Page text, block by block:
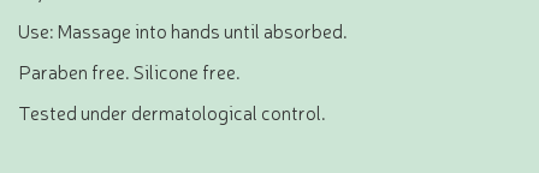
Use: Massage into hands until absorbed.
Paraben free. Silicone free.
Tested under dermatological control.